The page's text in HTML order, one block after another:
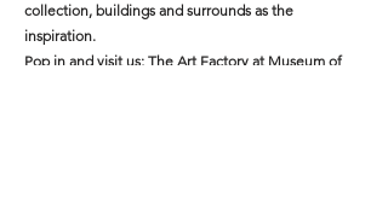
collection, buildings and surrounds as the
inspiration.
Pop in and visit us; The Art Factory at Museum of